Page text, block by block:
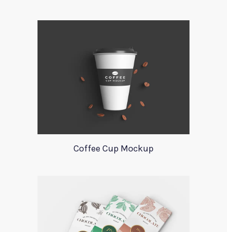
Coffee Cup Mockup